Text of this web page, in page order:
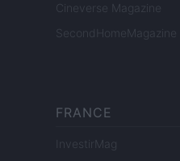
Cineverse Magazine
SecondHomeMagazine
FRANCE
InvestirMag